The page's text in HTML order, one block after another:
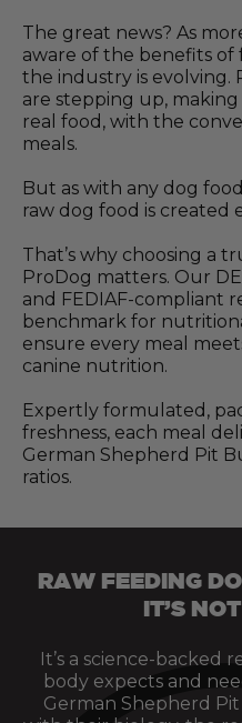
The great news? As
aware of the benefits of
the industry is evolving.
are stepping up,
real food, with the
meals.
But as with any dog
raw dog food is created
That’s why choosing a
ProDog matters. Our
and FEDIAF-compliant
benchmark for
ensure every meal
canine nutrition.
Expertly formulated,
freshness, each meal
German Shepherd Pit
ratios.
RAW FEEDING
IT’S
It’s a science-backed
body expects and
German Shepherd